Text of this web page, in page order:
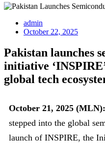
admin
October 22, 2025
Pakistan launches
initiative
global tech
October 21, 2025 (MLN):
stepped into the global
launch of INSPIRE, the